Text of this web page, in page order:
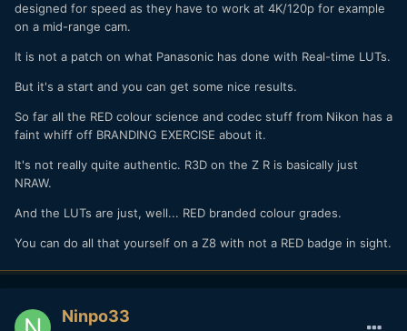
designed for speed as they have to work at 4K/120p for example
on a mid-range cam.
It is not a patch on what Panasonic has done with Real-time LUTs.
But it's a start and you can get some nice results.
So far all the RED colour science and codec stuff from Nikon has a
faint whiff off BRANDING EXERCISE about it.
It's not really quite authentic. R3D on the Z R is basically just
NRAW.
And the LUTs are just, well... RED branded colour grades.
You can do all that yourself on a Z8 with not a RED badge in sight.
Ninpo33